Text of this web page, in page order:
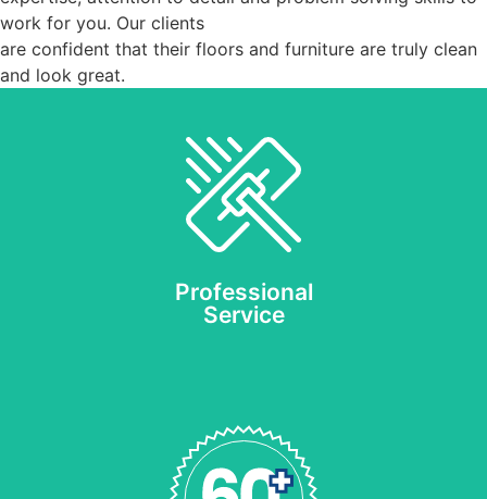
work for you. Our clients
are confident that their floors and furniture are truly clean
and look great.
Professional
Service
Our friendly staff and
expert cleaning
technicians will always
respect your time, your
budget and your home or
REQUEST AN ESTIMATE
With a history of quality
cleaning services since